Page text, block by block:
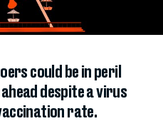
could be in peril
despite a virus
rate.